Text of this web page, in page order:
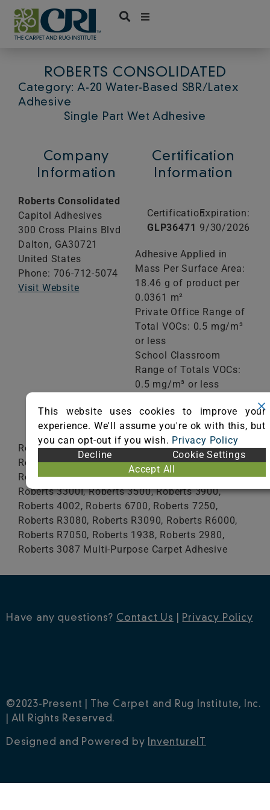
Skip
content
ROBERTS CONSOLIDATED
Category: A-20 Water-Based SBR/Latex
Adhesive
Single Part Wet Adhesive
Company
Information
Roberts Consolidated
Capitol Adhesives
300 Cross Plains Blvd
Dalton, GA30721
United States
Phone: 706-712-5074
Visit Website
Certification
Information
Certification:
GLP36471
Expiration:
9/30/2026
Adhesive Applied in
Mass Per Surface Area:
18.46 g of product per
0.0361 m²
Private Office Range of
Total VOCs: 0.5 mg/m³
or less
School Classroom
Range of Totals VOCs:
0.5 mg/m³ or less
VIEW CERTIFICATE
Roberts 2001, Roberts 2057, Roberts 2072,
Roberts 2MX5, Roberts 3000, Roberts 3085,
Roberts 3095, Roberts 3200, Roberts 3300,
Roberts 3300I, Roberts 3500, Roberts 3900,
Roberts 4002, Roberts 6700, Roberts 7250,
Roberts R3080, Roberts R3090, Roberts R6000,
Roberts R7050, Roberts 1938, Roberts 2980,
Roberts 3087 Multi-Purpose Carpet Adhesive
Have any questions? Contact Us Privacy Policy
©2023-Present | The Carpet and Rug Institute, Inc.
| All Rights Reserved.
Designed and Powered by InventureIT
This website uses cookies to improve your
experience. We'll assume you're ok with this, but
you can opt-out if you wish. Privacy Policy
Decline
Cookie Settings
Accept All